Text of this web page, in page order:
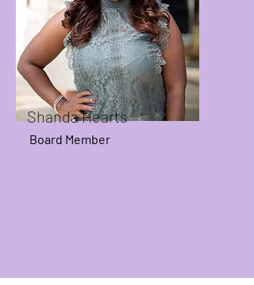
Shanda Hearts
Board Member